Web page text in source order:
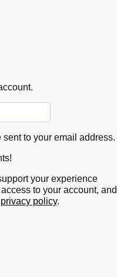
to your email address.
your experience
to your account, and
privacy policy.